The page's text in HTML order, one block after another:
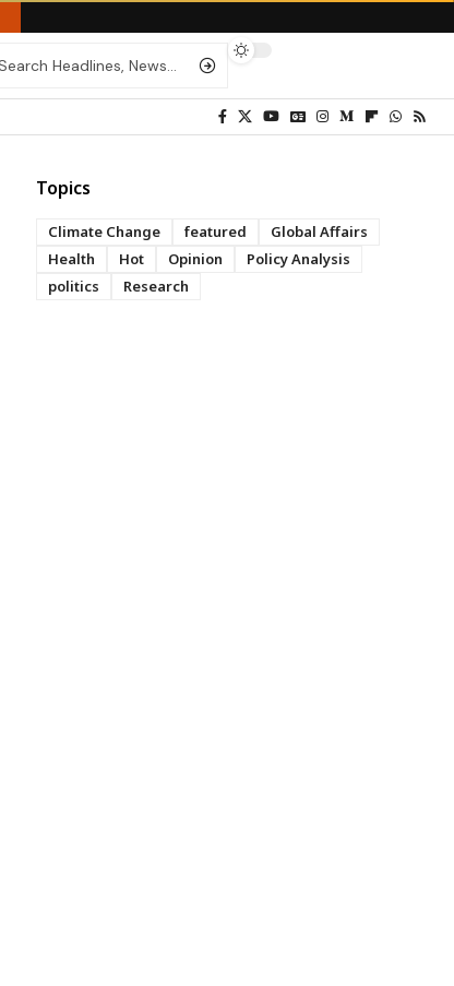
Topics
Climate Change featured
Global Affairs
Health
Hot Opinion
Policy Analysis
politics
Research